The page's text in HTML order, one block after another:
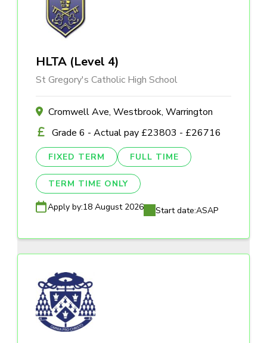
HLTA (Level 4)
St Gregory's Catholic High School
Cromwell Ave, Westbrook, Warrington
Grade 6 - Actual pay £23803 - £26716
FIXED TERM FULL TIME
TERM TIME ONLY
Apply by:18 August 2026 Start date:ASAP